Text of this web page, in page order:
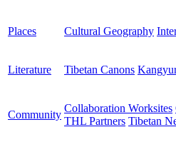
Places Cultural Geography
Literature Tibetan Canons
Community
Collaboration Worksites
THL Partners Tibetan